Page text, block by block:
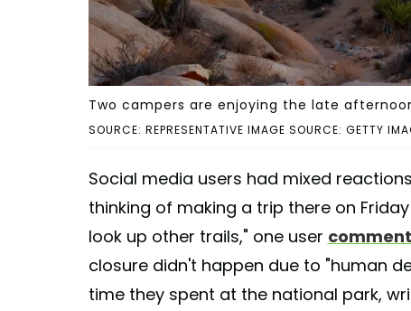
SOURCE: REPRESENTATIVE IMAGE SOURCE: GETTY
Two campers are enjoying the late
Social media users had mixed
thinking of making a trip there on
look up other trails," one user
closure didn't happen due to "human
time they spent at the national park,